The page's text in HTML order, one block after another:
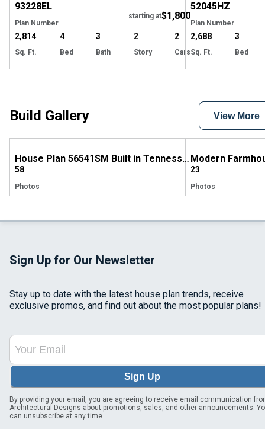
93228EL
Plan Number
starting at$1,800
2,814
Sq. Ft.
4
Bed
3
Bath
2
Story
2
Cars
52045HZ
Plan Number
2,688
Sq. Ft.
3
Bed
Build Gallery View More
House Plan 56541SM Built in Tennessee
58
Photos
23
Photos
Sign Up for Our Newsletter
Stay up to date with the latest house plan trends, receive
exclusive promos, and find out about the most popular plans!
Sign Up
By providing your email, you are agreeing to receive email communication
Architectural Designs about promotions, sales, and other announcements.
can unsubscribe at any time.